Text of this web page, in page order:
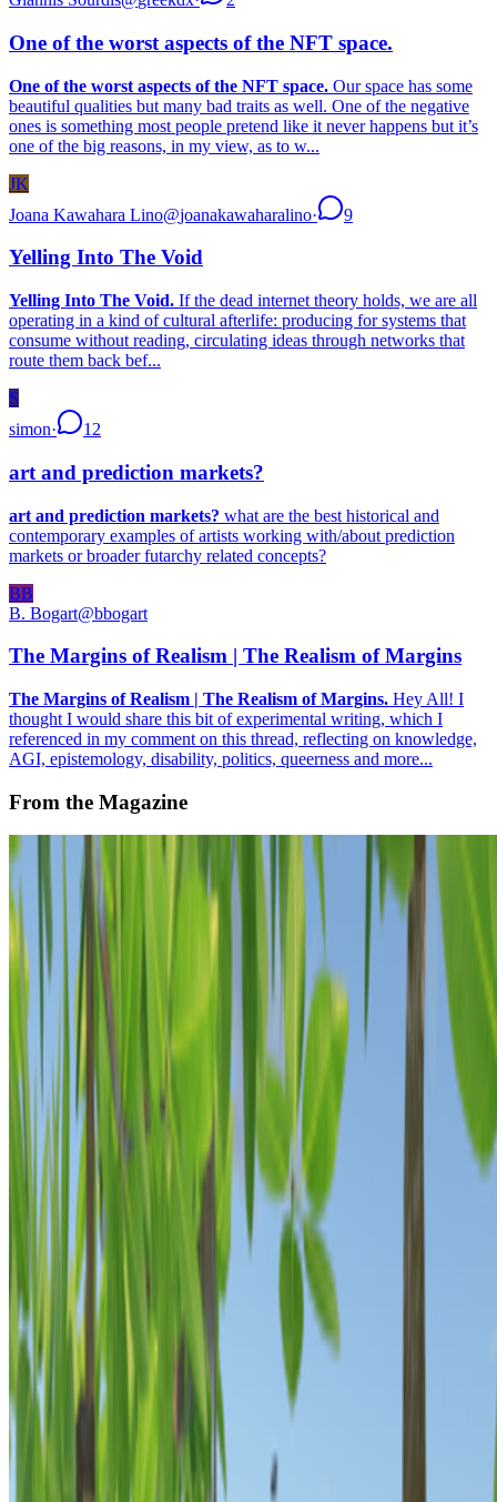
One of the worst aspects of the NFT space.
One of the worst aspects of the NFT space. Our space has some
beautiful qualities but many bad traits as well. One of the negative
ones is something most people pretend like it never happens but it’s
one of the big reasons, in my view, as to w...
JK
Joana Kawahara Lino@joanakawaharalino· 9
Yelling Into The Void
Yelling Into The Void. If the dead internet theory holds, we are all
operating in a kind of cultural afterlife: producing for systems that
consume without reading, circulating ideas through networks that
route them back bef...
S
simon· 12
art and prediction markets?
art and prediction markets? what are the best historical and
contemporary examples of artists working with/about prediction
markets or broader futarchy related concepts?
BB
B. Bogart@bbogart
The Margins of Realism | The Realism of Margins
The Margins of Realism | The Realism of Margins. Hey All! I
thought I would share this bit of experimental writing, which I
referenced in my comment on this thread, reflecting on knowledge,
AGI, epistemology, disability, politics, queerness and more...
From the Magazine
The Hawala History of the NFT
Megha Ralapati · Histories · Feb '22
On the Index
Anna Ridler Artist
Everydays: The First 5000 Days Work
FEMGEN— Exhibition
Newsletter Join the waitlist About ContactWrite for us
Cookie preferences